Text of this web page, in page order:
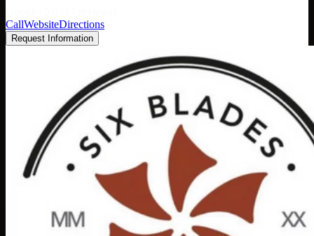
CallWebsiteDirections
Request Information